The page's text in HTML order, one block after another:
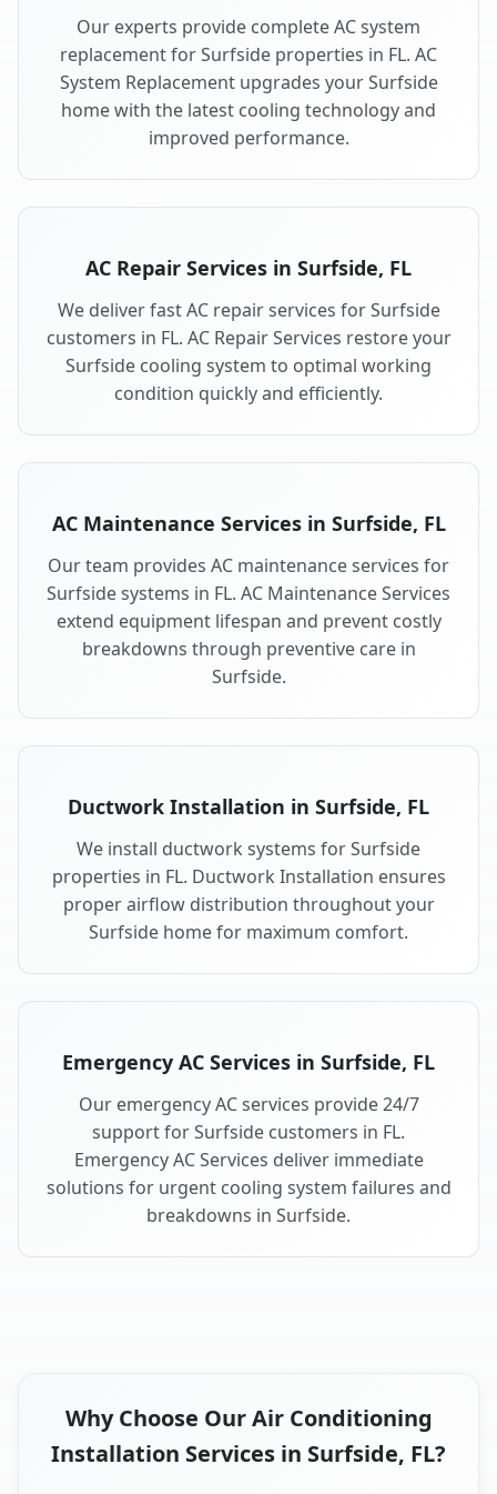
Our experts provide complete AC system
replacement for Surfside properties in FL. AC
System Replacement upgrades your Surfside
home with the latest cooling technology and
improved performance.
AC Repair Services in Surfside, FL
We deliver fast AC repair services for Surfside
customers in FL. AC Repair Services restore your
Surfside cooling system to optimal working
condition quickly and efficiently.
AC Maintenance Services in Surfside, FL
Our team provides AC maintenance services for
Surfside systems in FL. AC Maintenance Services
extend equipment lifespan and prevent costly
breakdowns through preventive care in
Surfside.
Ductwork Installation in Surfside, FL
We install ductwork systems for Surfside
properties in FL. Ductwork Installation ensures
proper airflow distribution throughout your
Surfside home for maximum comfort.
Emergency AC Services in Surfside, FL
Our emergency AC services provide 24/7
support for Surfside customers in FL.
Emergency AC Services deliver immediate
solutions for urgent cooling system failures and
breakdowns in Surfside.
Why Choose Our Air Conditioning
Installation Services in Surfside, FL?